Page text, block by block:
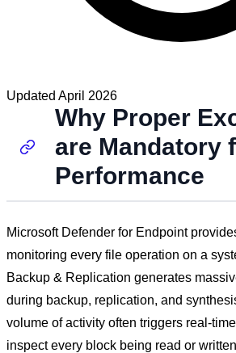
Updated April 2026
Why Proper
are Mandatory
Performance
Microsoft Defender for Endpoint
monitoring every file operation on a
Backup & Replication generates
during backup, replication, and
volume of activity often triggers real-
inspect every block being read or